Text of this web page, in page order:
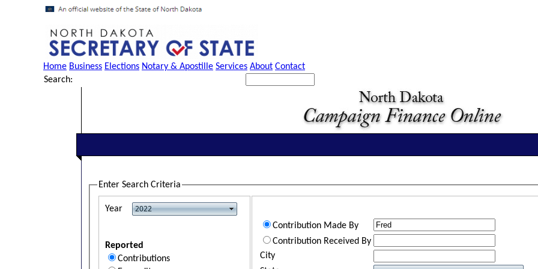
Home Business Elections Notary & Apostille Services About Contact
Search:
Enter Search Criteria
Year
Reported
Contributions
Contribution Made By
Contribution Received By
City